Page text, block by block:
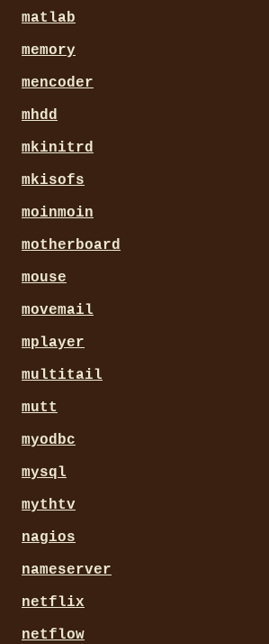
matlab
memory
mencoder
mhdd
mkinitrd
mkisofs
moinmoin
motherboard
mouse
movemail
mplayer
multitail
mutt
myodbc
mysql
mythtv
nagios
nameserver
netflix
netflow